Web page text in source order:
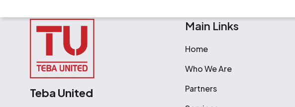
Teba United
Main Links
Home
Who We Are
Partners